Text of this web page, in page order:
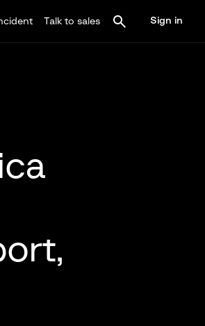
Talk to sales Sign in